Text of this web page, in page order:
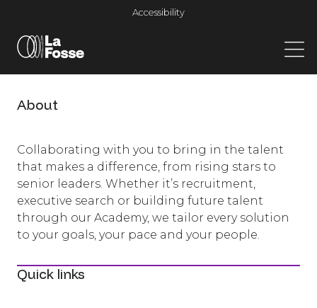
Main Navigation
Accessibility
About
Collaborating with you to bring in the talent
that makes a difference, from rising stars to
senior leaders. Whether it’s recruitment,
executive search or building future talent
through our Academy, we tailor every solution
to your goals, your pace and your people.
Quick links